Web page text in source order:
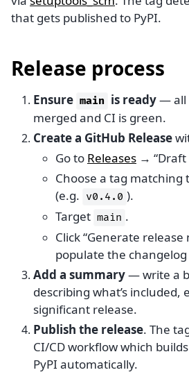
that gets published to PyPI.
Release process
Ensure main is ready— all
merged and CI is green.
Create a GitHub Release
Go to Releases → “Draft
Choose a tag matching
(e.g. v0.4.0 ).
Target main .
Click “Generate release
populate the
Add a summary— write a
describing what’s included,
significant release.
Publish the release. The
CI/CD workflow which
PyPI automatically.